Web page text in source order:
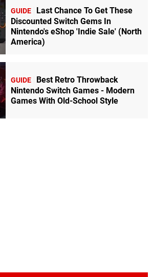
GUIDE
Last Chance To Get These
Discounted Switch Gems In
Nintendo's eShop 'Indie Sale' (North
America)
GUIDE
Best Retro Throwback
Nintendo Switch Games - Modern
Games With Old-School Style